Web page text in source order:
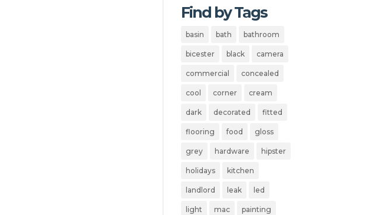
Find by Tags
basin bath bathroom
bicester black camera
commercial concealed
cool corner cream
dark decorated fitted
flooring food gloss
grey hardware hipster
holidays kitchen
landlord leak led
light mac painting